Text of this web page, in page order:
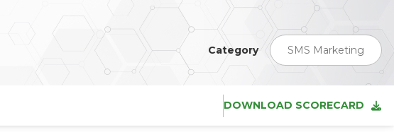
Category SMS Marketing
DOWNLOAD SCORECARD